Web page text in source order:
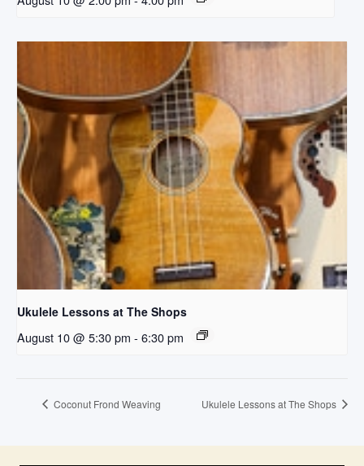
Ukulele Lessons at The Shops
August 10 @ 5:30 pm - 6:30 pm
Coconut Frond Weaving Ukulele Lessons at The Shops